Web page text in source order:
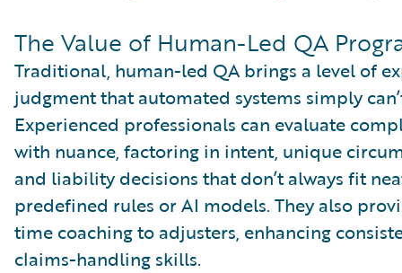
The Value of Human-Led QA
Traditional, human-led QA brings a level of
judgment that automated systems simply
Experienced professionals can evaluate
with nuance, factoring in intent, unique
and liability decisions that don’t always fit
predefined rules or AI models. They also
time coaching to adjusters, enhancing
claims-handling skills.